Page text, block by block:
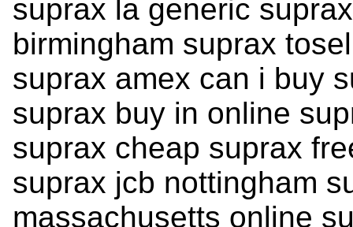
suprax la generic
birmingham suprax
suprax amex can i buy
suprax buy in online
suprax cheap suprax
suprax jcb nottingham
massachusetts online